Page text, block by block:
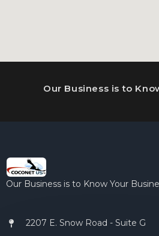
Our Business is to
Our Business is to Know Your
2207 E. Snow Road - Suite G